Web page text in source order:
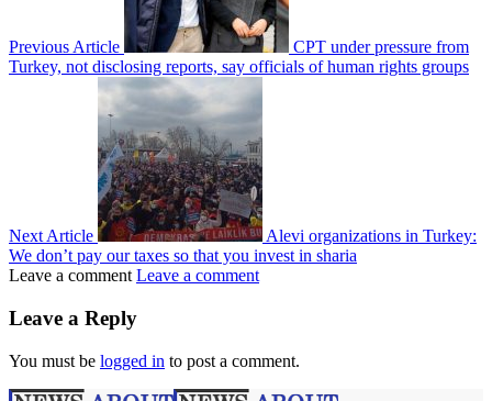
Previous Article
CPT under pressure from
Turkey, not disclosing reports, say officials of human rights groups
Next Article
Alevi organizations in Turkey:
We don’t pay our taxes so that you invest in sharia
Leave a comment Leave a comment
Leave a Reply
You must be logged in to post a comment.